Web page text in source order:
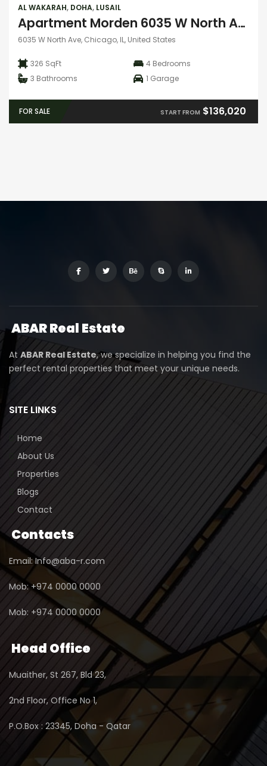
AL WAKARAH, DOHA, LUSAIL
Apartment Morden 6035 W North Ave
6035 W North Ave, Chicago, IL, United States
326 SqFt 4 Bedrooms
3 Bathrooms 1 Garage
FOR SALE START FROM $136,020
ABARReal Estate
At ABAR Real Estate, we specialize in helping you find the
perfect rental properties that meet your unique needs.
SITE LINKS
Home
About Us
Properties
Blogs
Contact
Contacts
Email: Info@aba-r.com
Mob: +974 0000 0000
Mob: +974 0000 0000
Head Office
Muaither, St 267, Bld 23,
2nd Floor, Office No 1,
P.O.Box : 23345, Doha - Qatar